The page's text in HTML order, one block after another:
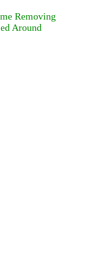
Removing
Around